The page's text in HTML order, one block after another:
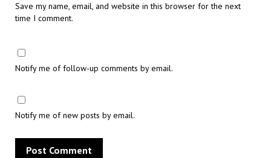
Save my name, email, and website in this browser for the next
time I comment.
Notify me of follow-up comments by email.
Notify me of new posts by email.